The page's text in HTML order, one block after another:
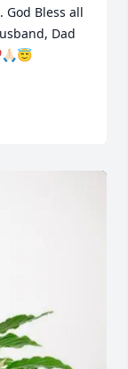
God Bless all
Dad